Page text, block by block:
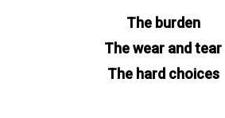
The burden
The wear and tear
The hard choices